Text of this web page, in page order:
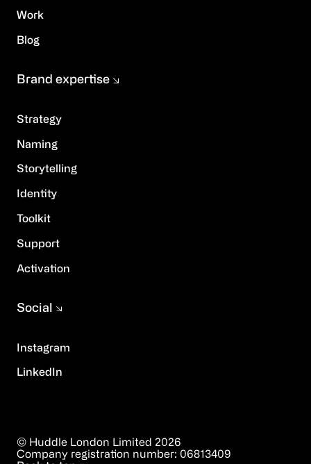
Work
Blog
Strategy
Naming
Storytelling
Identity
Toolkit
Support
Activation
Brand expertise
Instagram
LinkedIn
Social
© Huddle London Limited 2026
Company registration number: 06813409